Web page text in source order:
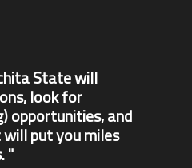
State will
look for
opportunities, and
put you miles